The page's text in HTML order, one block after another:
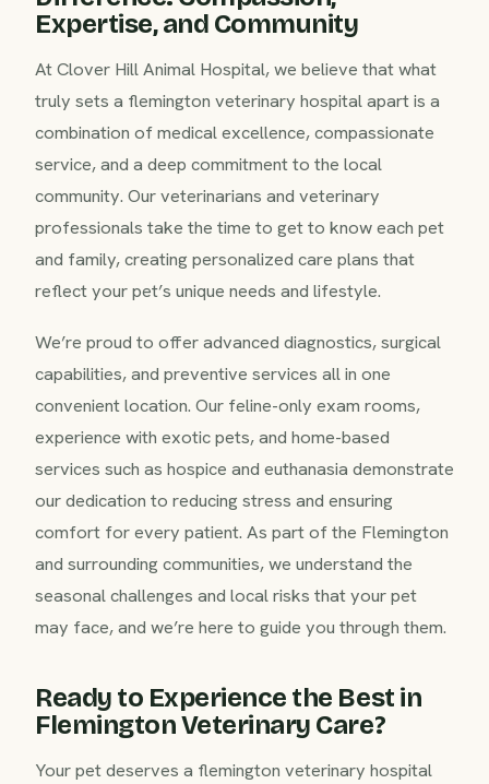
Expertise, and Community
At Clover Hill Animal Hospital, we believe that what
truly sets a flemington veterinary hospital apart is a
combination of medical excellence, compassionate
service, and a deep commitment to the local
community. Our veterinarians and veterinary
professionals take the time to get to know each pet
and family, creating personalized care plans that
reflect your pet’s unique needs and lifestyle.
We’re proud to offer advanced diagnostics, surgical
capabilities, and preventive services all in one
convenient location. Our feline-only exam rooms,
experience with exotic pets, and home-based
services such as hospice and euthanasia demonstrate
our dedication to reducing stress and ensuring
comfort for every patient. As part of the Flemington
and surrounding communities, we understand the
seasonal challenges and local risks that your pet
may face, and we’re here to guide you through them.
Ready to Experience the Best in
Flemington Veterinary Care?
Your pet deserves a flemington veterinary hospital